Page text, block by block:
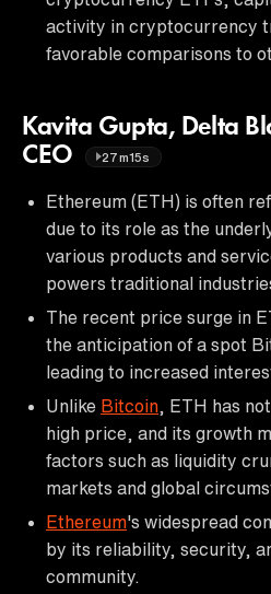
activity in cryptocurrency
favorable comparisons to
Kavita Gupta, Delta
CEO
27m15s
Ethereum (ETH) is often
due to its role as the
various products and
powers traditional
The recent price surge in
the anticipation of a spot
leading to increased
Unlike Bitcoin , ETH has
high price, and its growth
factors such as liquidity
markets and global
Ethereum's widespread
by its reliability, security,
community.